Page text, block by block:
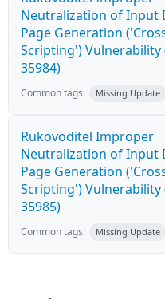
Neutralization of Input
Page Generation
Scripting') Vulnerability
35984)
Common tags: Missing Update
Rukovoditel Improper
Neutralization of Input
Page Generation
Scripting') Vulnerability
35985)
Common tags: Missing Update